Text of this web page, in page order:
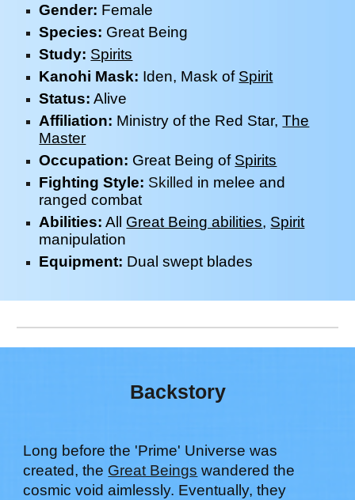
Gender: Female
Species: Great Being
Study: Spirits
Kanohi Mask: Iden, Mask of Spirit
Status: Alive
Affiliation: Ministry of the Red Star,The
Master
Occupation: Great Being of Spirits
Fighting Style: Skilled in melee and
ranged combat
Abilities: All Great Being abilities, Spirit
manipulation
Equipment: Dual swept blades
Backstory
Long before the 'Prime' Universe was
created, the Great Beings wandered the
cosmic void aimlessly. Eventually, they